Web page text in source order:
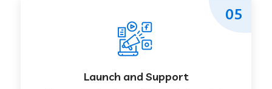
Launch and Support
05